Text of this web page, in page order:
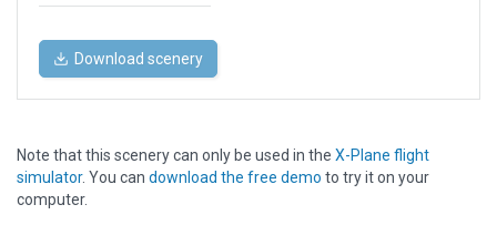
Download scenery
Note that this scenery can only be used in the X-Plane flight
simulator. You can download the free demo to try it on your
computer.